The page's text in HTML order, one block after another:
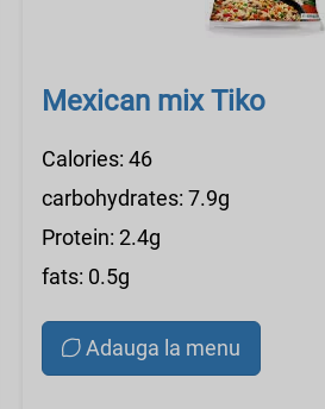
Mexican mix Tiko
Calories: 46
carbohydrates: 7.9g
Protein: 2.4g
fats: 0.5g
Adauga la menu